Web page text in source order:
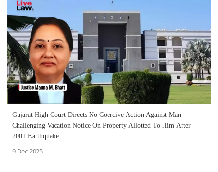
Gujarat High Court Directs No Coercive Action Against Man
Challenging Vacation Notice On Property Allotted To Him After
2001 Earthquake
9 Dec 2025